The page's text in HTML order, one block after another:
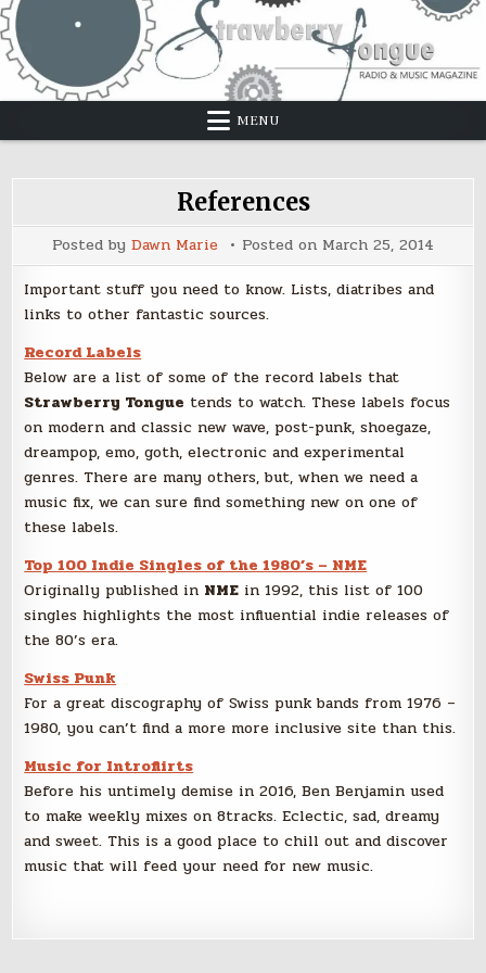
Skip
to
content
MENU
References
Posted by Dawn Marie Posted on March 25, 2014
Important stuff you need to know. Lists, diatribes and
links to other fantastic sources.
Record Labels
Below are a list of some of the record labels that
Strawberry Tongue tends to watch. These labels focus
on modern and classic new wave, post-punk, shoegaze,
dreampop, emo, goth, electronic and experimental
genres. There are many others, but, when we need a
music fix, we can sure find something new on one of
these labels.
Top 100 Indie Singles of the 1980’s – NME
Originally published in NME in 1992, this list of 100
singles highlights the most influential indie releases of
the 80’s era.
Swiss Punk
For a great discography of Swiss punk bands from 1976 –
1980, you can’t find a more more inclusive site than this.
Music for Introflirts
Before his untimely demise in 2016, Ben Benjamin used
to make weekly mixes on 8tracks. Eclectic, sad, dreamy
and sweet. This is a good place to chill out and discover
music that will feed your need for new music.